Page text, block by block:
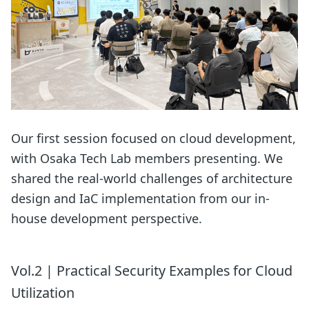
Our first session focused on cloud development,
with Osaka Tech Lab members presenting. We
shared the real-world challenges of architecture
design and IaC implementation from our in-
house development perspective.
Vol.2 | Practical Security Examples for Cloud
Utilization